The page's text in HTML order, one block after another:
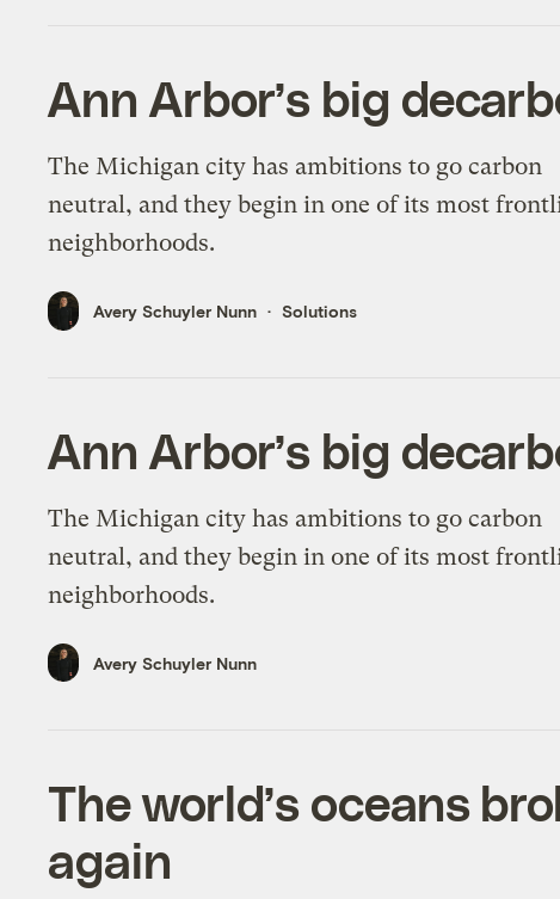
Ann Arbor’s big
The Michigan city has ambitions to go carbon
neutral, and they begin in one of its most
neighborhoods.
Avery Schuyler Nunn Solutions
Ann Arbor’s big
The Michigan city has ambitions to go carbon
neutral, and they begin in one of its most
neighborhoods.
Avery Schuyler Nunn
The world’s oceans
again